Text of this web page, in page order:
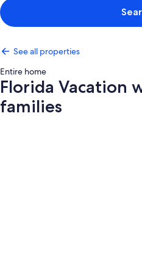
See all properties
Entire home
Florida Vacation
families